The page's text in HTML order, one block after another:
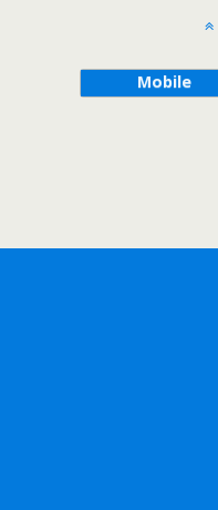
Mobile